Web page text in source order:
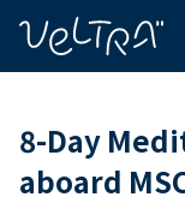
8-Day
aboard